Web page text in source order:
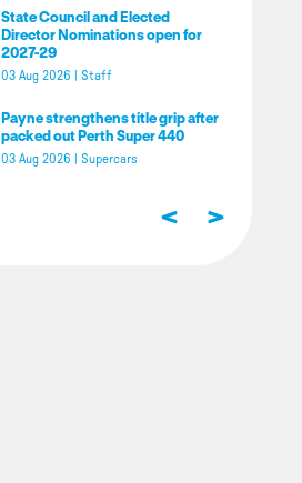
State Council and Elected
Director Nominations open for
2027-29
03 Aug 2026 Staff
Payne strengthens title grip after
packed out Perth Super 440
03 Aug 2026 Supercars
< >